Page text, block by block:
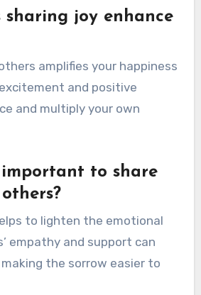
sharing joy enhance
amplifies your happiness
and positive
and multiply your own
to share
to lighten the emotional
empathy and support can
the sorrow easier to